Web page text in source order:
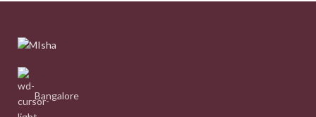
Bangalore